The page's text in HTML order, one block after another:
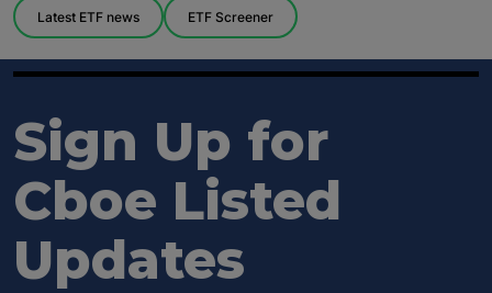
Sign Up for
Cboe Listed
Updates